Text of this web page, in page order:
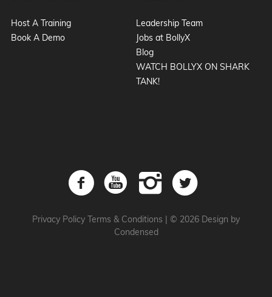
Host A Training
Book A Demo
Leadership Team
Jobs at BollyX
Blog
WATCH BOLLYX ON SHARK
TANK!
Privacy Policy Terms & Conditions | © 2026 Design by
Condensed